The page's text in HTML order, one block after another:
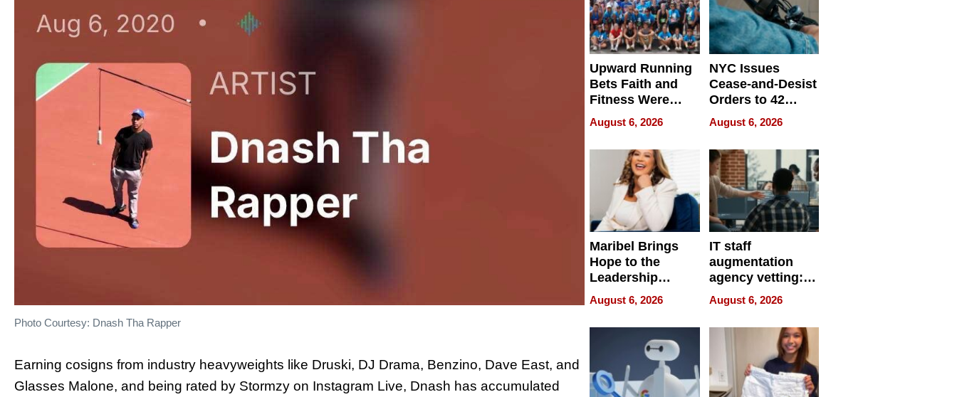
Photo Courtesy: Dnash Tha Rapper
Earning cosigns from industry heavyweights like Druski, DJ Drama, Benzino, Dave East, and
Glasses Malone, and being rated by Stormzy on Instagram Live, Dnash has accumulated
Upward Running
Bets Faith and
Fitness Were
Never Separate
August 6, 2026
NYC Issues
Cease-and-Desist
Orders to 42
Online Retailers
Over Illegal E-
Bike Sales
August 6, 2026
Maribel Brings
Hope to the
Leadership
Experience Tour
August 6, 2026
IT staff
augmentation
agency vetting:
the 5-step
process we use
August 6, 2026